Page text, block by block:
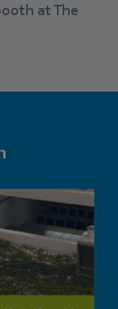
at The